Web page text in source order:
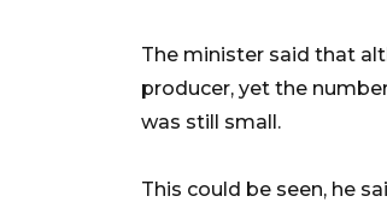
The minister said that
producer, yet the
was still small.
This could be seen, he